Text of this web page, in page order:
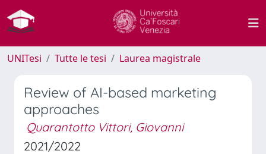
UNITesi Tutte le tesi Laurea magistrale
Review of AI-based marketing
approaches
Quarantotto Vittori, Giovanni
2021/2022